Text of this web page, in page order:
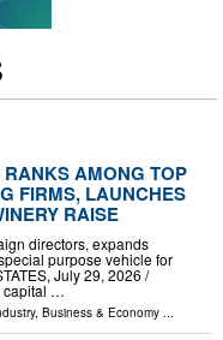
AMONG TOP
FIRMS, LAUNCHES
RAISE
directors, expands
purpose vehicle for
July 29, 2026 /⁨
capital …
, Business & Economy ...